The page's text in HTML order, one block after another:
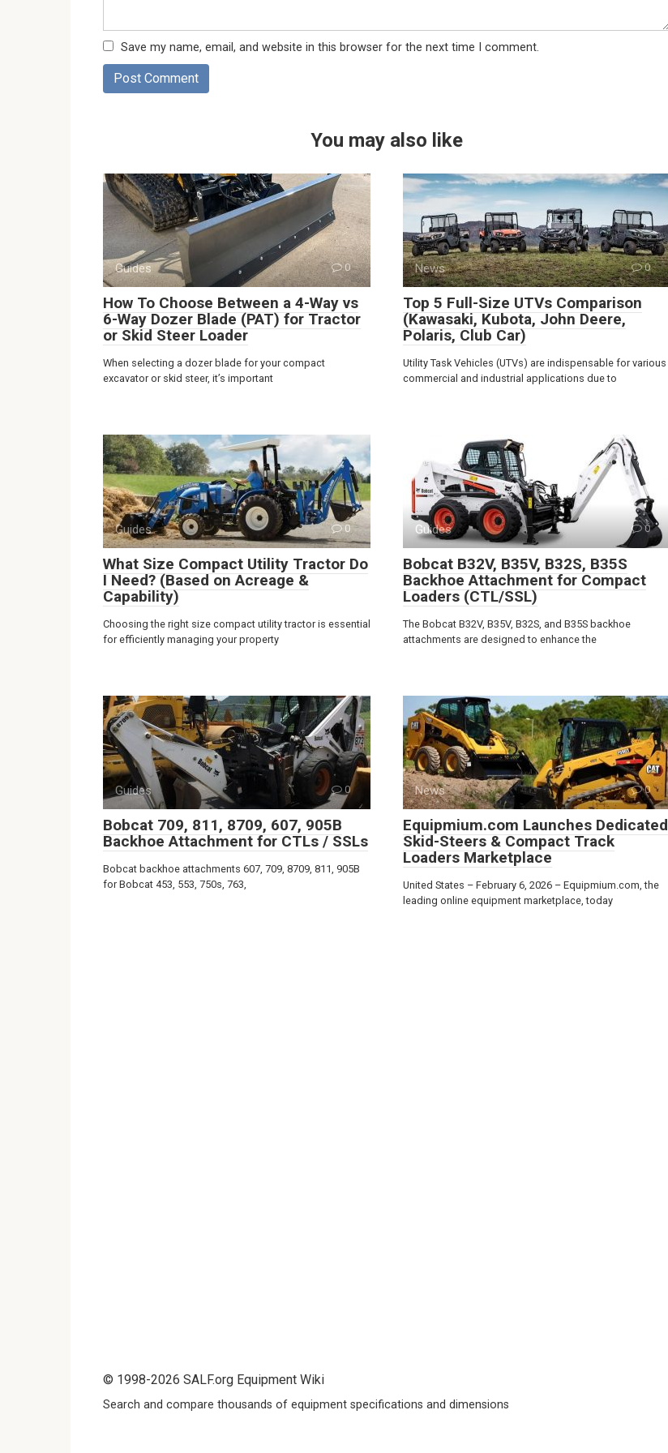
Save my name, email, and website in this browser for the next time I comment.
You may also like
Guides 0
How To Choose Between a 4-Way vs
6-Way Dozer Blade (PAT) for Tractor
or Skid Steer Loader
When selecting a dozer blade for your compact
excavator or skid steer, it’s important
News 0
Top 5 Full-Size UTVs Comparison
(Kawasaki, Kubota, John Deere,
Polaris, Club Car)
Utility Task Vehicles (UTVs) are indispensable for various
commercial and industrial applications due to
Guides 0
What Size Compact Utility Tractor Do
I Need? (Based on Acreage &
Capability)
Choosing the right size compact utility tractor is essential
for efficiently managing your property
Guides 0
Bobcat B32V, B35V, B32S, B35S
Backhoe Attachment for Compact
Loaders (CTL/SSL)
The Bobcat B32V, B35V, B32S, and B35S backhoe
attachments are designed to enhance the
Guides 0
Bobcat 709, 811, 8709, 607, 905B
Backhoe Attachment for CTLs / SSLs
Bobcat backhoe attachments 607, 709, 8709, 811, 905B
for Bobcat 453, 553, 750s, 763,
News 0
Equipmium.com Launches Dedicated
Skid-Steers & Compact Track
Loaders Marketplace
United States – February 6, 2026 – Equipmium.com, the
leading online equipment marketplace, today
© 1998-2026 SALF.org Equipment Wiki
Search and compare thousands of equipment specifications and dimensions